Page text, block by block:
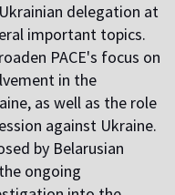
delegation at
important topics.
PACE's focus on
in the
as well as the role
against Ukraine.
by Belarusian
ongoing